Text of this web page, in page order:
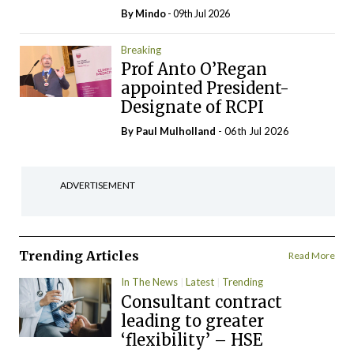
ByMindo- 09th Jul 2026
Breaking
Prof Anto O’Regan
appointed President-
Designate of RCPI
By Paul Mulholland - 06th Jul 2026
ADVERTISEMENT
Trending Articles Read More
In The News Latest Trending
Consultant contract
leading to greater
‘flexibility’ – HSE